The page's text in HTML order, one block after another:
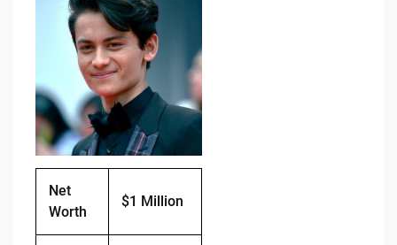
e
b
o
o
k
Net
Worth
$1 Million